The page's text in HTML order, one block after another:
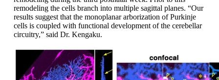
remodeling the cells branch into multiple sagittal planes. “Our
results suggest that the monoplanar arborization of Purkinje
cells is coupled with functional development of the cerebellar
circuitry,” said Dr. Kengaku.